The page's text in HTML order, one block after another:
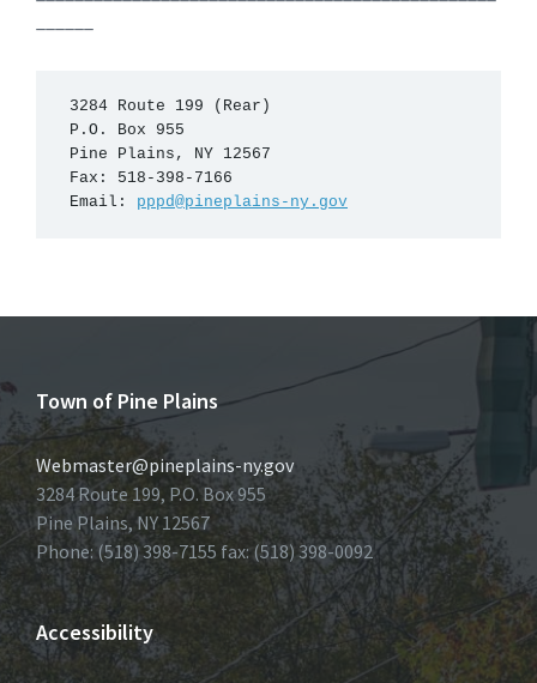
3284 Route 199 (Rear)
P.O. Box 955
Pine Plains, NY 12567
Fax: 518-398-7166
Email: pppd@pineplains-ny.gov
Town of Pine Plains
Webmaster@pineplains-ny.gov
3284 Route 199, P.O. Box 955
Pine Plains, NY 12567
Phone: (518) 398-7155 fax: (518) 398-0092
Accessibility